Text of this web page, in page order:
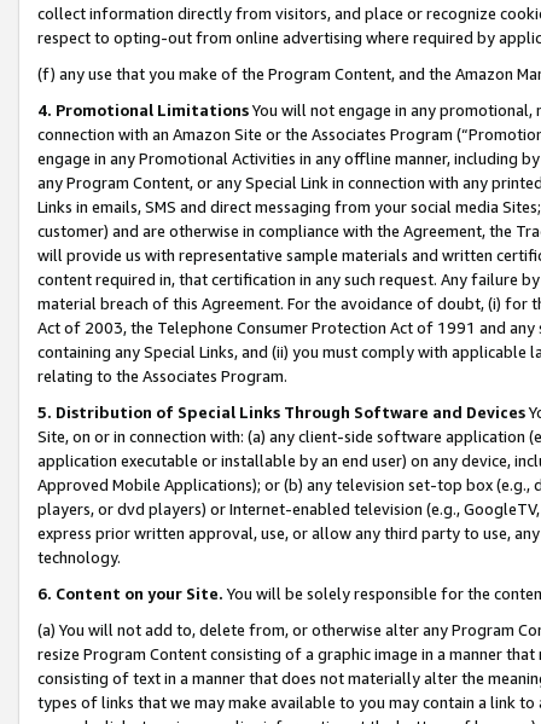
collect information directly from visitors, and place or recognize
respect to opting-out from online advertising where required by
(f) any use that you make of the Program Content, and the Amazon
4. Promotional LimitationsYou will not engage in any
connection with an Amazon Site or the Associates Program
engage in any Promotional Activities in any offline manner, including
any Program Content, or any Special Link in connection with any
Links in emails, SMS and direct messaging from your social media
customer) and are otherwise in compliance with the Agreement, the
will provide us with representative sample materials and written
content required in, that certification in any such request. Any failure
material breach of this Agreement. For the avoidance of doubt, (i) for
Act of 2003, the Telephone Consumer Protection Act of 1991 and
containing any Special Links, and (ii) you must comply with
relating to the Associates Program.
5. Distribution of Special Links Through Software and Devices
Site, on or in connection with: (a) any client-side software application
application executable or installable by an end user) on any device,
Approved Mobile Applications); or (b) any television set-top box
players, or dvd players) or Internet-enabled television (e.g.,
express prior written approval, use, or allow any third party to use,
technology.
6. Content on your Site. You will be solely responsible for the
(a) You will not add to, delete from, or otherwise alter any Program
resize Program Content consisting of a graphic image in a manner
consisting of text in a manner that does not materially alter the
types of links that we may make available to you may contain a link